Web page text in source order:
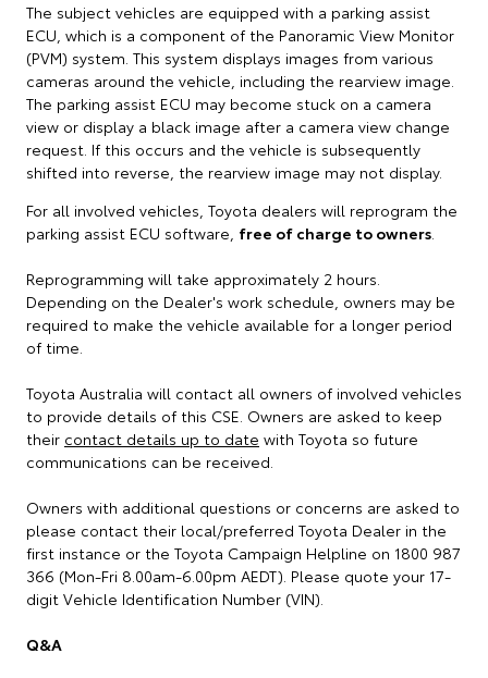
The subject vehicles are equipped with a parking assist
ECU, which is a component of the Panoramic View Monitor
(PVM) system. This system displays images from various
cameras around the vehicle, including the rearview image.
The parking assist ECU may become stuck on a camera
view or display a black image after a camera view change
request. If this occurs and the vehicle is subsequently
shifted into reverse, the rearview image may not display.
For all involved vehicles, Toyota dealers will reprogram the
parking assist ECU software, free of charge to owners.
Reprogramming will take approximately 2 hours.
Depending on the Dealer's work schedule, owners may be
required to make the vehicle available for a longer period
of time.
Toyota Australia will contact all owners of involved vehicles
to provide details of this CSE. Owners are asked to keep
their contact details up to date with Toyota so future
communications can be received.
Owners with additional questions or concerns are asked to
please contact their local/preferred Toyota Dealer in the
first instance or the Toyota Campaign Helpline on 1800 987
366 (Mon-Fri 8.00am-6.00pm AEDT). Please quote your 17-
digit Vehicle Identification Number (VIN).
Q&A